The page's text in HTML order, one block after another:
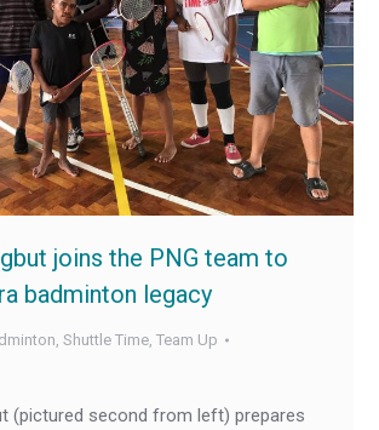
joins the PNG team to
badminton legacy
, Shuttle Time, Team Up
(pictured second from left) prepares